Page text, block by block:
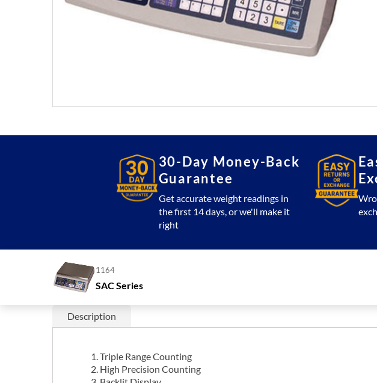
30-Day Money-Back
Guarantee
Get accurate weight readings in
the first 14 days, or we'll make it
right
1164
SAC Series
Description
Triple Range Counting
High Precision Counting